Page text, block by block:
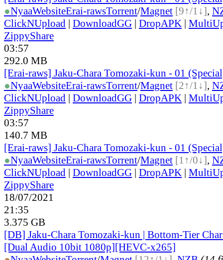
●NyaaWebsiteErai-rawsTorrent/Magnet [9↑/1↓],
ClickNUpload | DownloadGG | DropAPK |
ZippyShare
03:57
292.0 MB
[Erai-raws] Jaku-Chara Tomozaki-kun - 01
●NyaaWebsiteErai-rawsTorrent/Magnet [2↑/1↓],
ClickNUpload | DownloadGG | DropAPK |
ZippyShare
03:57
140.7 MB
[Erai-raws] Jaku-Chara Tomozaki-kun - 01
●NyaaWebsiteErai-rawsTorrent/Magnet [1↑/0↓],
ClickNUpload | DownloadGG | DropAPK |
ZippyShare
18/07/2021
21:35
3.375 GB
[DB] Jaku-Chara Tomozaki-kun | Bottom-Tier
[Dual Audio 10bit 1080p][HEVC-x265]